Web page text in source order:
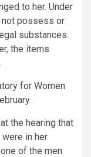
to her. Under
not possess or
substances.
the items
for Women
the hearing that
in her
of the men